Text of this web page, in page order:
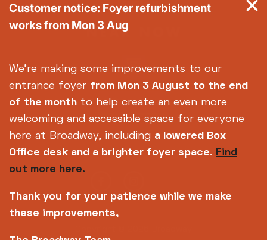
Customer notice: Foyer refurbishment
works from Mon 3 Aug
We're making some improvements to our
entrance foyer from Mon 3 August to the end
of the month to help create an even more
welcoming and accessible space for everyone
here at Broadway, including a lowered Box
Office desk and a brighter foyer space. Find
out more here.
Thank you for your patience while we make
these improvements,